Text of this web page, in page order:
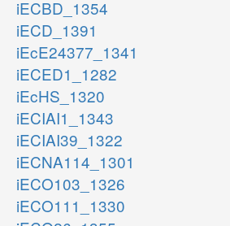
iECBD_1354
iECD_1391
iEcE24377_1341
iECED1_1282
iEcHS_1320
iECIAI1_1343
iECIAI39_1322
iECNA114_1301
iECO103_1326
iECO111_1330